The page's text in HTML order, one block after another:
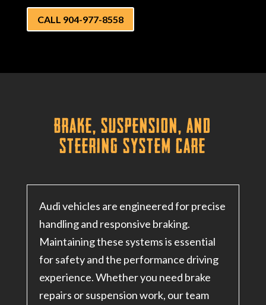
CALL 904-977-8558
Brake, Suspension, and
Steering System Care
Audi vehicles are engineered for precise
handling and responsive braking.
Maintaining these systems is essential
for safety and the performance driving
experience. Whether you need brake
repairs or suspension work, our team